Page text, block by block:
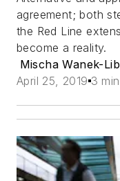
agreement; both
the Red Line
become a reality.
Mischa Wanek-
April 25, 2019 3